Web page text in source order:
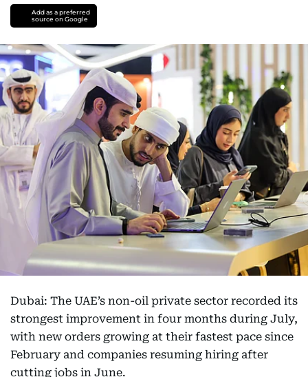
Add as a preferred
source on Google
Dubai: The UAE’s non-oil private sector recorded its
strongest improvement in four months during July,
with new orders growing at their fastest pace since
February and companies resuming hiring after
cutting jobs in June.